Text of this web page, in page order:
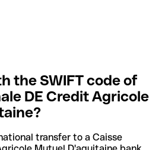
the SWIFT code of
DE Credit Agricole
transfer to a Caisse